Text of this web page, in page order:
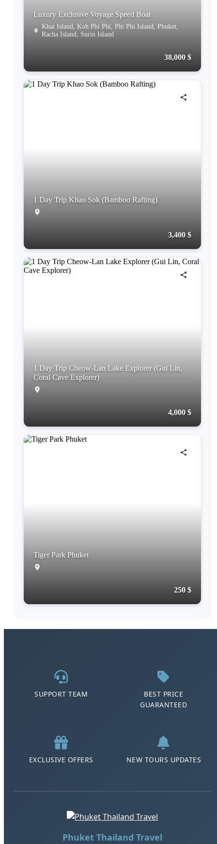
Luxury Exclusive Voyage Speed Boat
Khai Island, Koh Phi Phi, Phi Phi Island, Phuket,
Racha Island, Surin Island
38,000 $
1 Day Trip Khao Sok (Bamboo Rafting)
3,400 $
1 Day Trip Cheow-Lan Lake Explorer (Gui Lin,
Coral Cave Explorer)
4,000 $
Tiger Park Phuket
250 $
SUPPORT TEAM
BEST PRICE
GUARANTEED
EXCLUSIVE OFFERS NEW TOURS UPDATES
Phuket Thailand Travel